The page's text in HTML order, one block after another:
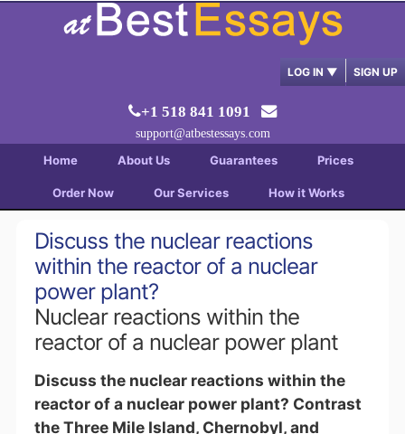
LOG IN ▼ SIGN UP
+1 518 841 1091
support@atbestessays.com
Home About Us Guarantees Prices
Order Now Our Services How it Works
Discuss the nuclear reactions
within the reactor of a nuclear
power plant?
Nuclear reactions within the
reactor of a nuclear power plant
Discuss the nuclear reactions within the
reactor of a nuclear power plant? Contrast
the Three Mile Island, Chernobyl, and